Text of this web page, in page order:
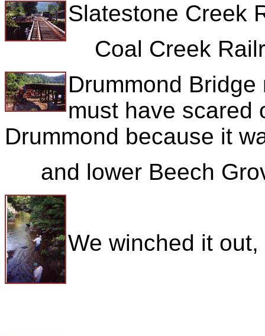
Slatestone Creek
Coal Creek
Drummond
must have scared
Drummond because it
and lower Beech
We winched it out,